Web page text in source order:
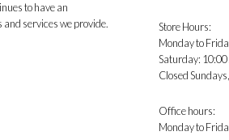
to have an
services we provide.
Store Hours:
Monday to
Saturday: 10:00
Closed
Office hours:
Monday to